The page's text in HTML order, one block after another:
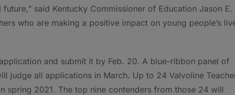
said Kentucky Commissioner of Education Jason E.
who are making a positive impact on young people’s
and submit it by Feb. 20. A blue-ribbon panel of
judge all applications in March. Up to 24 Valvoline
spring 2021. The top nine contenders from those 24 will